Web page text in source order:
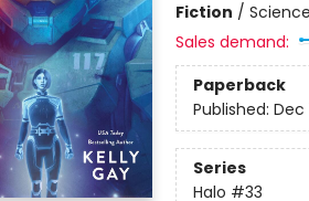
Fiction /
Sales demand:
Paperback
Published: Dec
Series
Halo #33